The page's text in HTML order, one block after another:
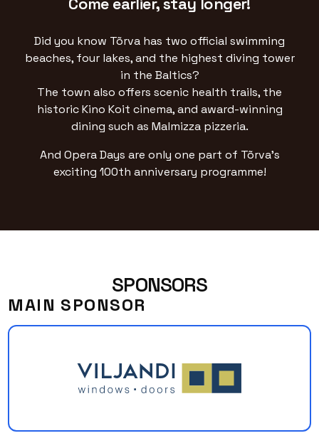
Did you know Tõrva has two official swimming
beaches, four lakes, and the highest diving tower
in the Baltics?
The town also offers scenic health trails, the
historic Kino Koit cinema, and award-winning
dining such as Malmizza pizzeria.
And Opera Days are only one part of Tõrva’s
exciting 100th anniversary programme!
SPONSORS
MAIN SPONSOR